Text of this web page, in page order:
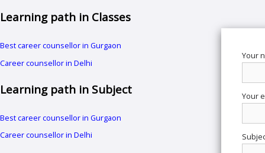
Learning path in Classes
Best career counsellor in Gurgaon
Career counsellor in Delhi
Learning path in Subject
Best career counsellor in Gurgaon
Career counsellor in Delhi
Your
Your